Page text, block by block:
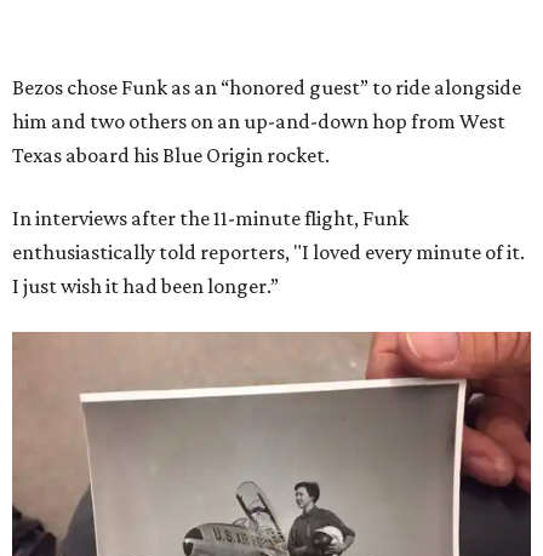
Bezos chose Funk as an “honored guest” to ride alongside
him and two others on an up-and-down hop from West
Texas aboard his Blue Origin rocket.
In interviews after the 11-minute flight, Funk
enthusiastically told reporters, "I loved every minute of it.
I just wish it had been longer.”